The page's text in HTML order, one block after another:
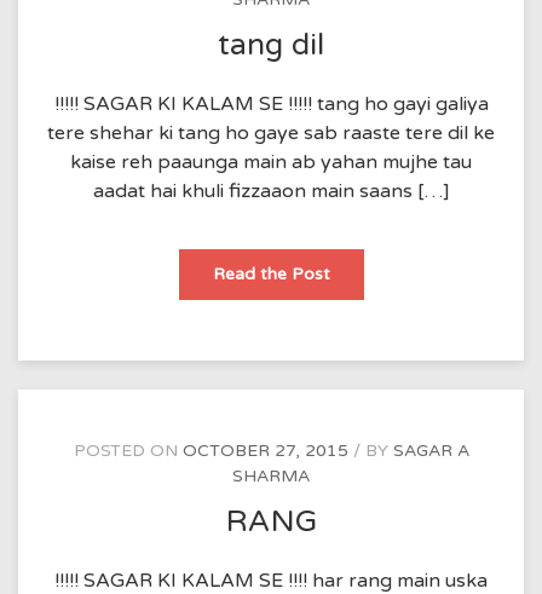
tang dil
!!!!! SAGAR KI KALAM SE !!!!! tang ho gayi galiya
tere shehar ki tang ho gaye sab raaste tere dil ke
kaise reh paaunga main ab yahan mujhe tau
aadat hai khuli fizzaaon main saans […]
Read the Posttang
POSTED ON OCTOBER 27, 2015 BY SAGAR A
SHARMA
RANG
!!!!! SAGAR KI KALAM SE !!!! har rang main uska